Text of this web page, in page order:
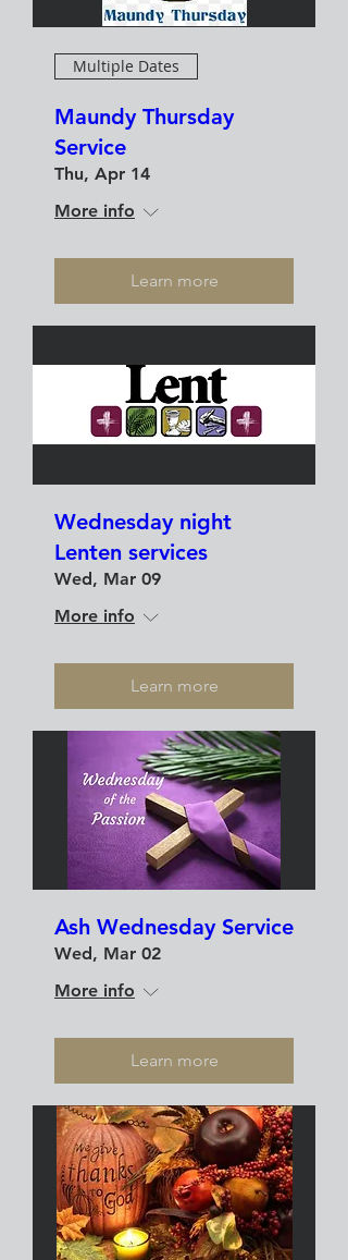
Multiple Dates
Maundy Thursday
Service
Thu, Apr 14
More info
Learn more
Wednesday night
Lenten services
Wed, Mar 09
More info
Learn more
Ash Wednesday Service
Wed, Mar 02
More info
Learn more